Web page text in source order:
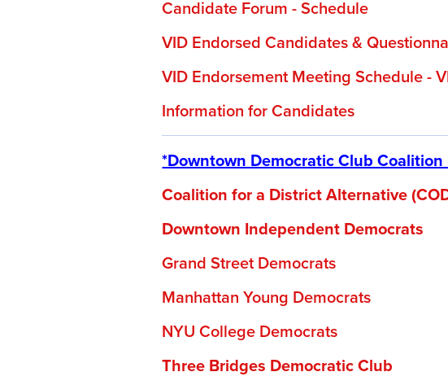
Candidate Forum - Schedule
VID Endorsed Candidates &
VID Endorsement Meeting Schedule -
Information for Candidates
*Downtown Democratic Club
Coalition for a District Alternative
Downtown Independent Democrats
Grand Street Democrats
Manhattan Young Democrats
NYU College Democrats
Three Bridges Democratic Club